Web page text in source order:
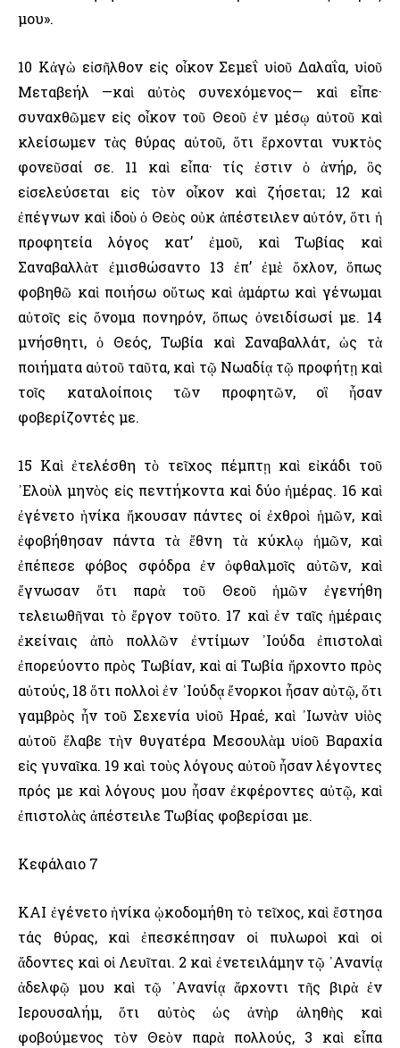
μου».
10 Κἀγὼ εἰσῆλθον εἰς οἶκον Σεμεΐ υἱοῦ Δαλαΐα, υἱοῦ
Μεταβεήλ —καὶ αὐτὸς συνεχόμενος— καὶ εἶπε·
συναχθῶμεν εἰς οἶκον τοῦ Θεοῦ ἐν μέσῳ αὐτοῦ καὶ
κλείσωμεν τὰς θύρας αὐτοῦ, ὅτι ἔρχονται νυκτὸς
φονεῦσαί σε. 11 καὶ εἶπα· τίς ἐστιν ὁ ἀνήρ, ὃς
εἰσελεύσεται εἰς τὸν οἶκον καὶ ζήσεται; 12 καὶ
ἐπέγνων καὶ ἰδοὺ ὁ Θεὸς οὐκ ἀπέστειλεν αὐτόν, ὅτι ἡ
προφητεία λόγος κατ’ ἐμοῦ, καὶ Τωβίας καὶ
Σαναβαλλὰτ ἐμισθώσαντο 13 ἐπ’ ἐμὲ ὄχλον, ὅπως
φοβηθῶ καὶ ποιήσω οὕτως καὶ ἁμάρτω καὶ γένωμαι
αὐτοῖς εἰς ὄνομα πονηρόν, ὅπως ὀνειδίσωσί με. 14
μνήσθητι, ὁ Θεός, Τωβία καὶ Σαναβαλλάτ, ὡς τὰ
ποιήματα αὐτοῦ ταῦτα, καὶ τῷ Νωαδίᾳ τῷ προφήτῃ καὶ
τοῖς καταλοίποις τῶν προφητῶν, οἳ ἦσαν
φοβερίζοντές με.
15 Καὶ ἐτελέσθη τὸ τεῖχος πέμπτῃ καὶ εἰκάδι τοῦ
᾿Ελοὺλ μηνὸς εἰς πεντήκοντα καὶ δύο ἡμέρας. 16 καὶ
ἐγένετο ἡνίκα ἤκουσαν πάντες οἱ ἐχθροὶ ἡμῶν, καὶ
ἐφοβήθησαν πάντα τὰ ἔθνη τὰ κύκλῳ ἡμῶν, καὶ
ἐπέπεσε φόβος σφόδρα ἐν ὀφθαλμοῖς αὐτῶν, καὶ
ἔγνωσαν ὅτι παρὰ τοῦ Θεοῦ ἡμῶν ἐγενήθη
τελειωθῆναι τὸ ἔργον τοῦτο. 17 καὶ ἐν ταῖς ἡμέραις
ἐκείναις ἀπὸ πολλῶν ἐντίμων ᾿Ιούδα ἐπιστολαὶ
ἐπορεύοντο πρὸς Τωβίαν, καὶ αἱ Τωβία ἤρχοντο πρὸς
αὐτούς, 18 ὅτι πολλοὶ ἐν ᾿Ιούδᾳ ἔνορκοι ἦσαν αὐτῷ, ὅτι
γαμβρὸς ἦν τοῦ Σεχενία υἱοῦ ῾Ηραέ, καὶ ᾿Ιωνὰν υἱὸς
αὐτοῦ ἔλαβε τὴν θυγατέρα Μεσουλὰμ υἱοῦ Βαραχία
εἰς γυναῖκα. 19 καὶ τοὺς λόγους αὐτοῦ ἦσαν λέγοντες
πρός με καὶ λόγους μου ἦσαν ἐκφέροντες αὐτῷ, καὶ
ἐπιστολὰς ἀπέστειλε Τωβίας φοβερίσαι με.
Κεφάλαιο 7
ΚΑΙ ἐγένετο ἡνίκα ᾠκοδομήθη τὸ τεῖχος, καὶ ἔστησα
τάς θύρας, καὶ ἐπεσκέπησαν οἱ πυλωροὶ καὶ οἱ
ἄδοντες καὶ οἱ Λευῖται. 2 καὶ ἐνετειλάμην τῷ ᾿Ανανίᾳ
ἀδελφῷ μου καὶ τῷ ᾿Ανανίᾳ ἄρχοντι τῆς βιρὰ ἐν
῾Ιερουσαλήμ, ὅτι αὐτὸς ὡς ἀνὴρ ἀληθὴς καὶ
φοβούμενος τὸν Θεὸν παρὰ πολλούς, 3 καὶ εἶπα